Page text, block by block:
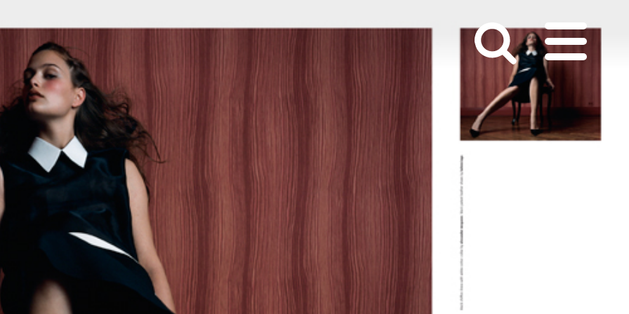
Search
this
website